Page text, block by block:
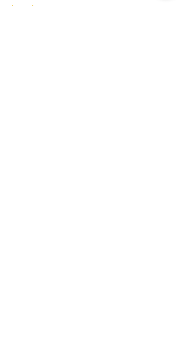
Last name